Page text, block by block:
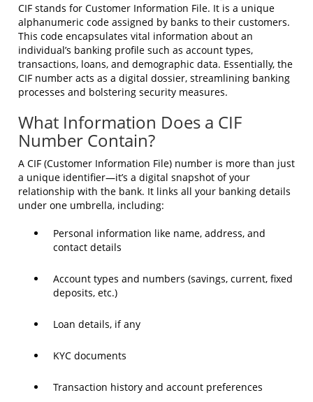
CIF stands for Customer Information File. It is a unique
alphanumeric code assigned by banks to their customers.
This code encapsulates vital information about an
individual’s banking profile such as account types,
transactions, loans, and demographic data. Essentially, the
CIF number acts as a digital dossier, streamlining banking
processes and bolstering security measures.
What Information Does a CIF
Number Contain?
A CIF (Customer Information File) number is more than just
a unique identifier—it’s a digital snapshot of your
relationship with the bank. It links all your banking details
under one umbrella, including:
Personal information like name, address, and
contact details
Account types and numbers (savings, current, fixed
deposits, etc.)
Loan details, if any
KYC documents
Transaction history and account preferences